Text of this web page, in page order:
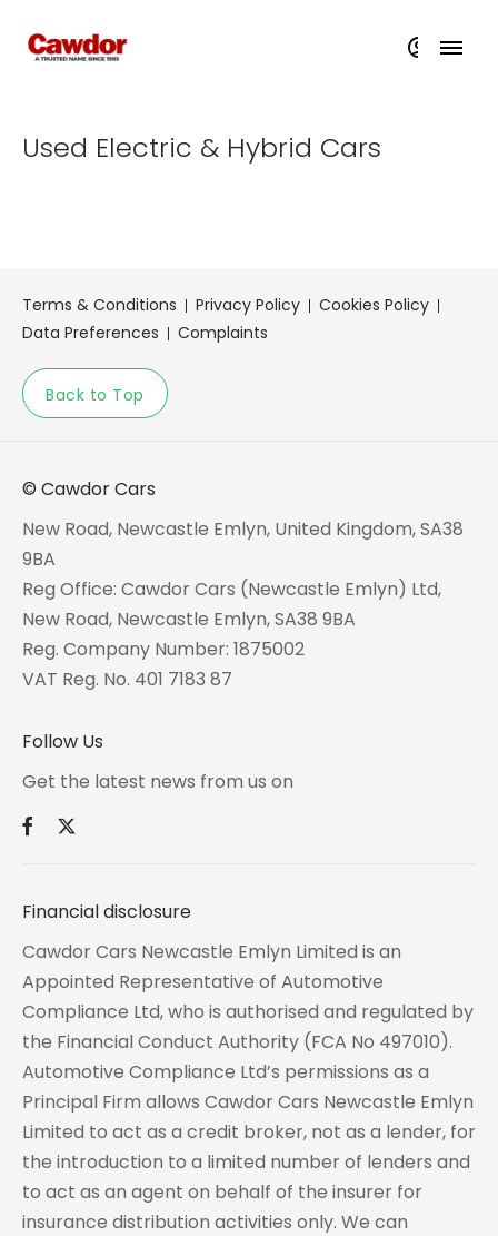
Used Electric & Hybrid Cars​​
Terms & Conditions Privacy Policy
Cookies Policy
Data Preferences
Complaints
Back to Top
© Cawdor Cars
New Road, Newcastle Emlyn, United Kingdom, SA38
9BA
Reg Office: Cawdor Cars (Newcastle Emlyn) Ltd,
New Road, Newcastle Emlyn, SA38 9BA
Reg. Company Number: 1875002
VAT Reg. No. 401 7183 87
Follow Us
Get the latest news from us on
Financial disclosure
Cawdor Cars Newcastle Emlyn Limited is an
Appointed Representative of Automotive
Compliance Ltd, who is authorised and regulated by
the Financial Conduct Authority (FCA No 497010).
Automotive Compliance Ltd’s permissions as a
Principal Firm allows Cawdor Cars Newcastle Emlyn
Limited to act as a credit broker, not as a lender, for
the introduction to a limited number of lenders and
to act as an agent on behalf of the insurer for
insurance distribution activities only. We can